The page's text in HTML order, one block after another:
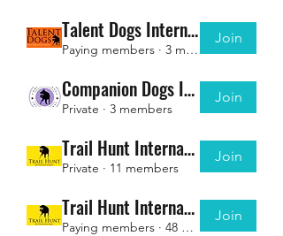
Talent Dogs International - INSTRUCTORS
Paying members · 3 members
Join
Companion Dogs International - INSTRUCTORS
Private · 3 members
Join
Trail Hunt International - INSTRUCTORS
Private · 11 members
Join
Trail Hunt International - Registered Members ONLY
Paying members · 48 members
Join